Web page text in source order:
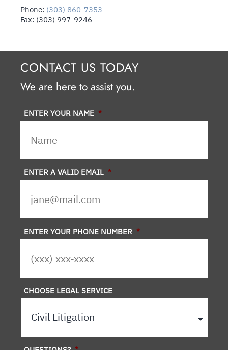
Phone: (303) 860-7353
Fax: (303) 997-9246
CONTACT US TODAY
We are here to assist you.
ENTER YOUR NAME *
ENTER A VALID EMAIL *
ENTER YOUR PHONE NUMBER *
CHOOSE LEGAL SERVICE